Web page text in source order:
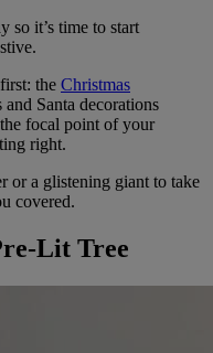
so it’s time to start
the Christmas
Santa decorations
focal point of your
right.
or a glistening giant to take
covered.
Lit Tree